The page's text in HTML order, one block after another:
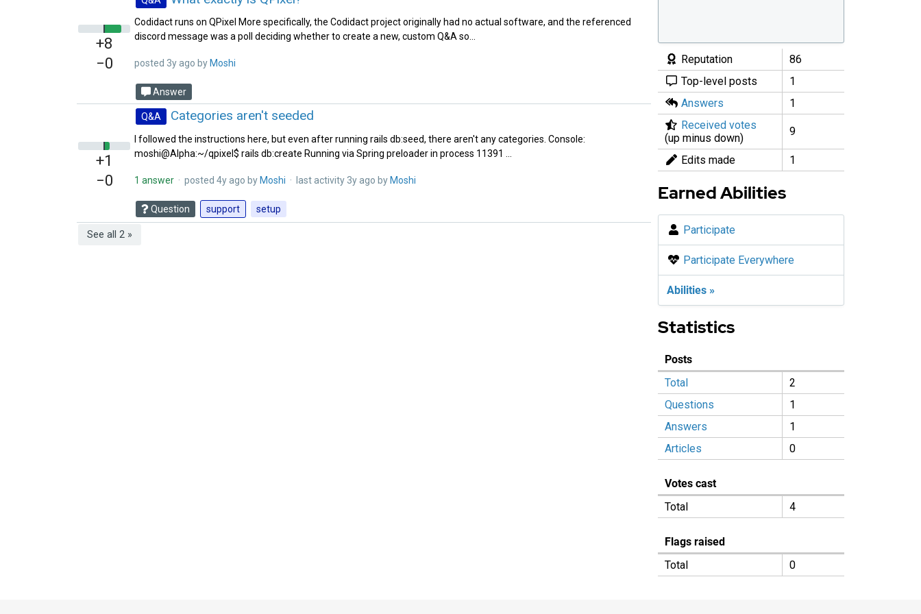
+8
−0
Codidact runs on QPixel More specifically, the Codidact project originally had no actual software, and the referenced
discord message was a poll deciding whether to create a new, custom Q&A so...
posted 3y ago by Moshi‭
Answer
+1
−0
Q&A Categories aren't seeded
I followed the instructions here, but even after running rails db:seed, there aren't any categories. Console:
moshi@Alpha:~/qpixel$ rails db:create Running via Spring preloader in process 11391 ...
1 answer · posted 4y ago byMoshi‭ · last activity 3y ago byMoshi‭
Question support setup
See all 2 »
Reputation
86
Top-level posts
1
Answers
1
Received votes
(up minus down)
9
Edits made 1
Earned Abilities
Participate
Participate Everywhere
Abilities »
Statistics
Posts
Total
2
Questions
1
Answers
1
Articles
0
Votes cast
Total
4
Flags raised
Total
0